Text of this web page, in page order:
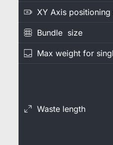
XY Axis positioning
Bundle size
Max weight for
Waste length